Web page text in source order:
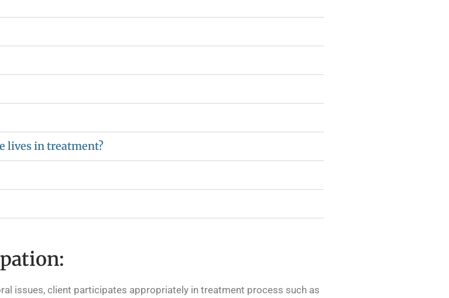
lives in treatment?
issues, client participates appropriately in treatment process such as